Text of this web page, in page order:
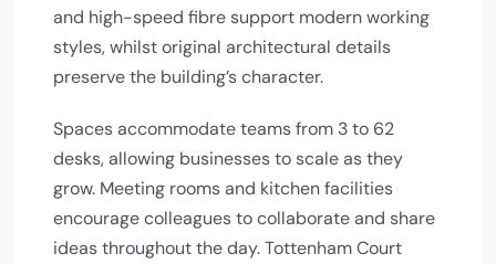
and high-speed fibre support modern working
styles, whilst original architectural details
preserve the building’s character.
Spaces accommodate teams from 3 to 62
desks, allowing businesses to scale as they
grow. Meeting rooms and kitchen facilities
encourage colleagues to collaborate and share
ideas throughout the day. Tottenham Court